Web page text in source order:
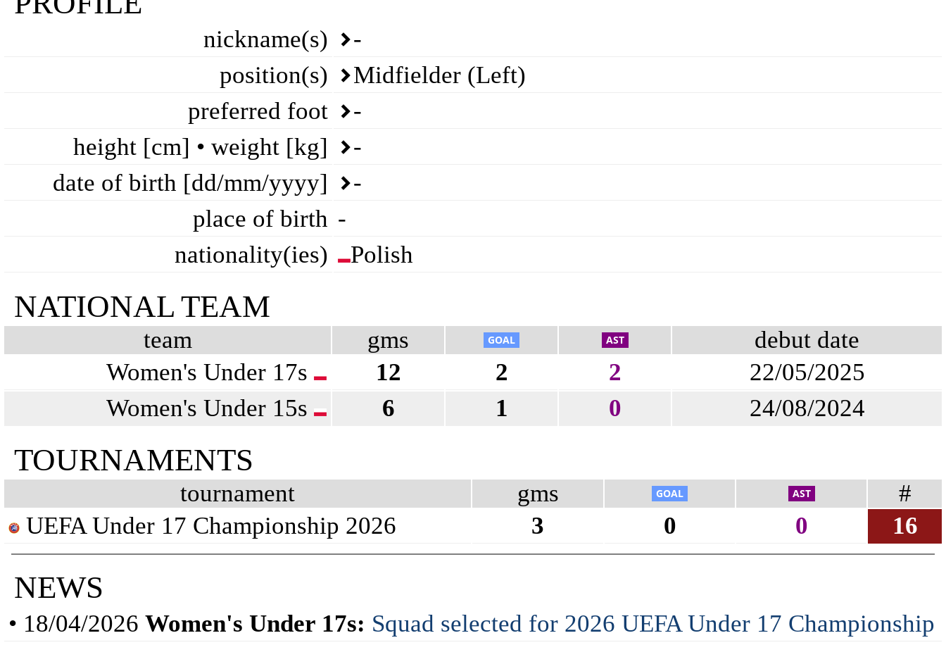
nickname(s)
-
position(s)
Midfielder (Left)
preferred foot
-
height [cm] • weight [kg]
-
date of birth [dd/mm/yyyy]
-
place of birth -
nationality(ies)
Polish
NATIONAL TEAM
team gms
debut date
Women's Under 17s
12 2 2
22/05/2025
Women's Under 15s
6 1 0 24/08/2024
TOURNAMENTS
tournament gms
#
UEFA Under 17 Championship 2026
3 0 0 16
NEWS
• 18/04/2026 Women's Under 17s: Squad selected for 2026 UEFA Under 17 Championship